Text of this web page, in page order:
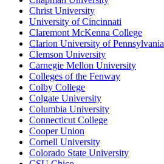
Christ University
University of Cincinnati
Claremont McKenna College
Clarion University of Pennsylvania
Clemson University
Carnegie Mellon University
Colleges of the Fenway
Colby College
Colgate University
Columbia University
Connecticut College
Cooper Union
Cornell University
Colorado State University